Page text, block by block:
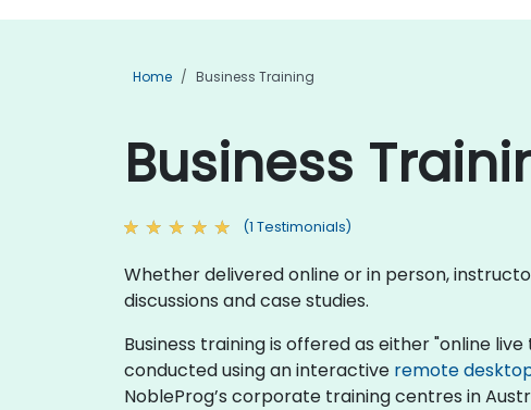
Home Business Training
Business
(1 Testimonials)
Whether delivered online or in person,
discussions and case studies.
Business training is offered as either "online
conducted using an interactive remote
NobleProg’s corporate training centres in